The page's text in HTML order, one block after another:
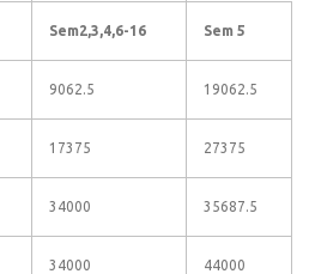
Sem2,3,4,6-16 Sem 5
9062.5 19062.5
17375 27375
34000 35687.5
34000 44000